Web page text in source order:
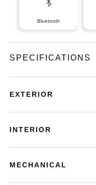
Bluetooth
SPECIFICATIONS
EXTERIOR
INTERIOR
MECHANICAL